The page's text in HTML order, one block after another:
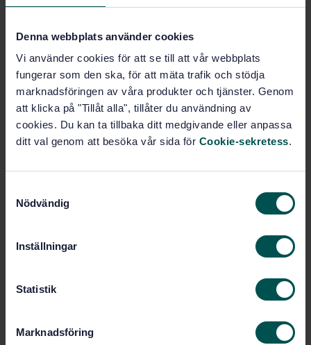
Denna webbplats använder cookies
Vi använder cookies för att se till att vår webbplats
fungerar som den ska, för att mäta trafik och stödja
marknadsföringen av våra produkter och tjänster. Genom
att klicka på "Tillåt alla", tillåter du användning av
cookies. Du kan ta tillbaka ditt medgivande eller anpassa
ditt val genom att besöka vår sida för Cookie-sekretess.
Nödvändig
Inställningar
Statistik
Marknadsföring
Subjects
Buy this standard
Rubber, vulcanized or thermoplastic - Determination
of permeability to gases - Part 1: Differential-
Subscribe on standards - Read more
1 097 SEK